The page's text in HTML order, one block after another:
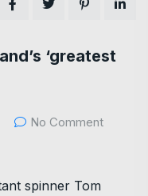
‘greatest
No Comment
spinner Tom